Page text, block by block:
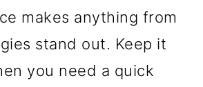
makes anything from
stand out. Keep it
you need a quick